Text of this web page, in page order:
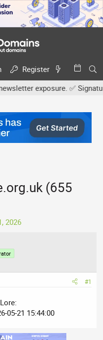
Register
exposure. ✅
(655
2026
#1
05-21 15:44:00